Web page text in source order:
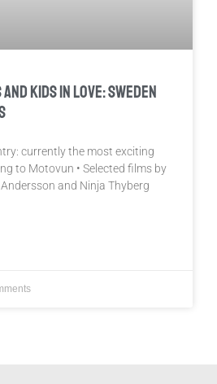
KIDS IN LOVE: SWEDEN
currently the most exciting
to Motovun • Selected films by
and Ninja Thyberg